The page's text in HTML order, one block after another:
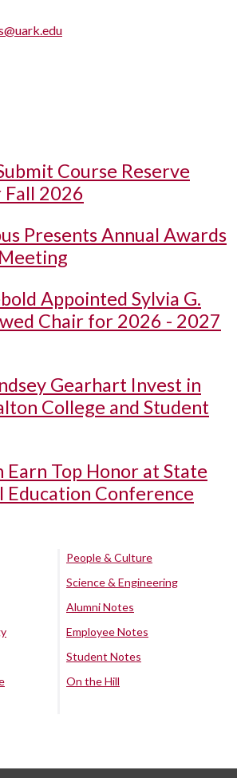
Course Reserve
Fall 2026
Presents Annual Awards
Appointed Sylvia G.
Chair for 2026 - 2027
Gearhart Invest in
College and Student
Earn Top Honor at State
Education Conference
People & Culture
Science & Engineering
Alumni Notes
Employee Notes
Student Notes
On the Hill